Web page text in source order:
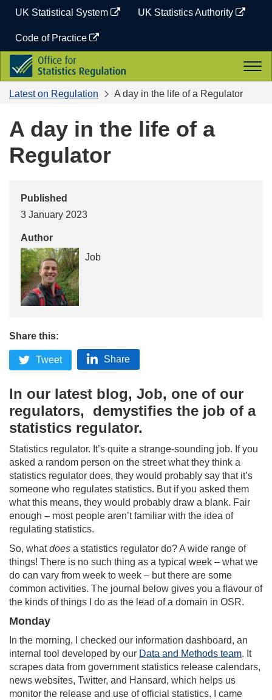
content
UK Statistical System UK Statistics Authority
Code of Practice
Office
for
Statistics
Regulation
Latest on Regulation A day in the life of a Regulator
A day in the life of a
Regulator
Published
3 January 2023
Author
Job
Share this:
Tweet Share
In our latest blog, Job, one of our
regulators, demystifies the job of a
statistics regulator.
Statistics regulator. It’s quite a strange-sounding job. If you
asked a random person on the street what they think a
statistics regulator does, they would probably say that it’s
someone who regulates statistics. But if you asked them
what this means, they would probably draw a blank. Fair
enough – most people aren’t familiar with the idea of
regulating statistics.
So, whatdoes a statistics regulator do? A wide range of
things! There is no such thing as a typical week – what we
do can vary from week to week – but there are some
common activities. The journal below gives you a flavour of
the kinds of things I do as the lead of a domain in OSR.
Monday
In the morning, I checked our information dashboard, an
internal tool developed by our Data and Methods team. It
scrapes data from government statistics release calendars,
news websites, Twitter, and Hansard, which helps us
monitor the release and use of official statistics. I came